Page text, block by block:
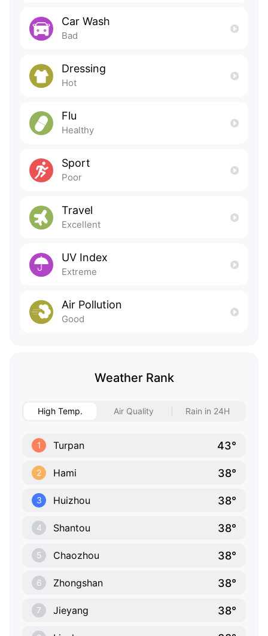
Car Wash
Bad
Dressing
Hot
Flu
Healthy
Sport
Poor
Travel
Excellent
UV Index
Extreme
Air Pollution
Good
Weather Rank
High Temp. Air Quality Rain in 24H
1 Turpan 43°
2 Hami 38°
3 Huizhou 38°
4 Shantou 38°
5 Chaozhou 38°
6 Zhongshan 38°
7 Jieyang 38°